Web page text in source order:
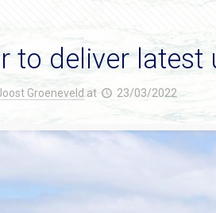
to deliver
Groeneveld at 23/03/2022